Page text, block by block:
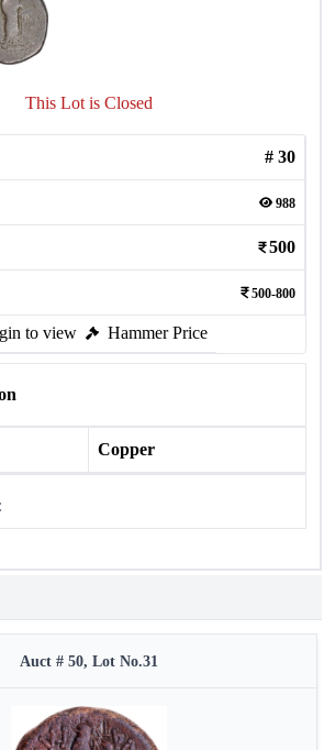
This Lot is Closed
# 30
988
500
500-800
to view Hammer Price
Copper
Auct # 50, Lot No.31